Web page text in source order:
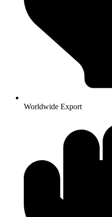
Worldwide Export